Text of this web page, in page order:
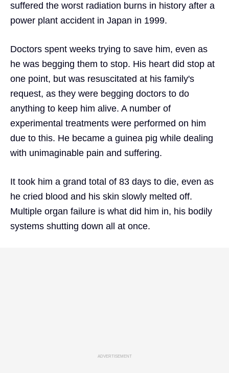
suffered the worst radiation burns in history after a
power plant accident in Japan in 1999.
Doctors spent weeks trying to save him, even as
he was begging them to stop. His heart did stop at
one point, but was resuscitated at his family's
request, as they were begging doctors to do
anything to keep him alive. A number of
experimental treatments were performed on him
due to this. He became a guinea pig while dealing
with unimaginable pain and suffering.
It took him a grand total of 83 days to die, even as
he cried blood and his skin slowly melted off.
Multiple organ failure is what did him in, his bodily
systems shutting down all at once.
ADVERTISEMENT